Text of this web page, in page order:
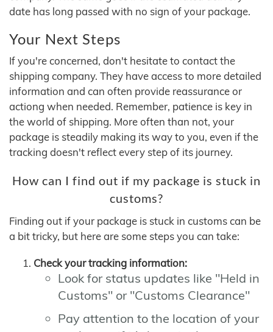
date has long passed with no sign of your package.
Your Next Steps
If you're concerned, don't hesitate to contact the
shipping company. They have access to more detailed
information and can often provide reassurance or
actiong when needed. Remember, patience is key in
the world of shipping. More often than not, your
package is steadily making its way to you, even if the
tracking doesn't reflect every step of its journey.
How can I find out if my package is stuck in
customs?
Finding out if your package is stuck in customs can be
a bit tricky, but here are some steps you can take:
Check your tracking information:
Look for status updates like "Held in
Customs" or "Customs Clearance"
Pay attention to the location of your